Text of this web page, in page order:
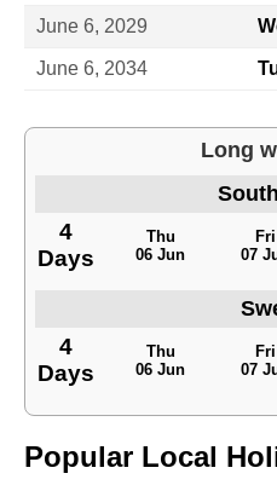
June 6, 2029
June 6, 2034
Long
4
Days
Thu
06 Jun
Fri
07
4
Days
Thu
06 Jun
Fri
07
Popular Local